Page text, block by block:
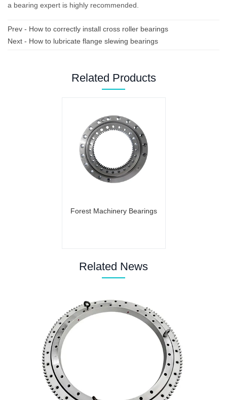
a bearing expert is highly recommended.
Prev - How to correctly install cross roller bearings
Next - How to lubricate flange slewing bearings
Related Products
Forest Machinery Bearings
Related News